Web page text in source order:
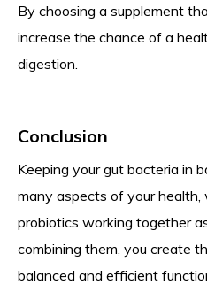
By choosing a supplement
increase the chance of a
digestion.
Conclusion
Keeping your gut bacteria in
many aspects of your health,
probiotics working together
combining them, you create
balanced and efficient